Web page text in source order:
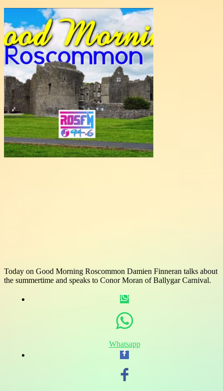
Today on Good Morning Roscommon Damien Finneran talks about
the summertime and speaks to Conor Moran of Ballygar Carnival.
Whatsapp